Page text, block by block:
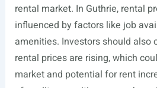
rental market. In Guthrie, rental
influenced by factors like job
amenities. Investors should also
rental prices are rising, which
market and potential for rent